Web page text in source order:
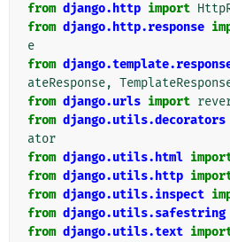
from django.http import
from django.http.response
e
from
ateResponse,
from django.urls import
from django.utils.decorators
ator
from django.utils.html
from django.utils.http
from django.utils.inspect
from django.utils.safestring
from django.utils.text